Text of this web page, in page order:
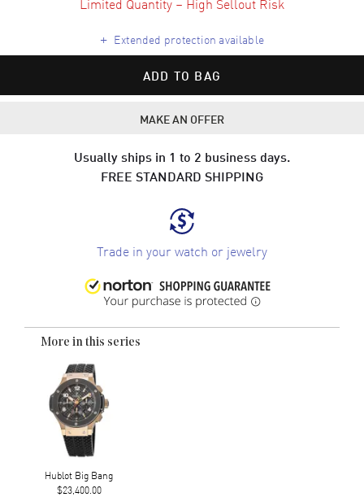
+ Extended protection available
ADD TO BAG
MAKE AN OFFER
Usually ships in 1 to 2 business days.
FREE STANDARD SHIPPING
Trade in your watch or jewelry
More in this series
Hublot Big Bang
$23,400.00